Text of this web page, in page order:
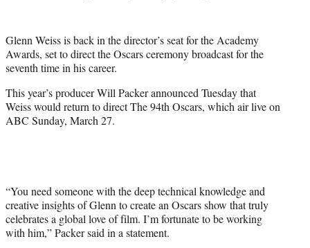
t
e
r
Glenn Weiss is back in the director’s seat for the Academy
Awards, set to direct the Oscars ceremony broadcast for the
seventh time in his career.
This year’s producer Will Packer announced Tuesday that
Weiss would return to direct The 94th Oscars, which air live on
ABC Sunday, March 27.
“You need someone with the deep technical knowledge and
creative insights of Glenn to create an Oscars show that truly
celebrates a global love of film. I’m fortunate to be working
with him,” Packer said in a statement.